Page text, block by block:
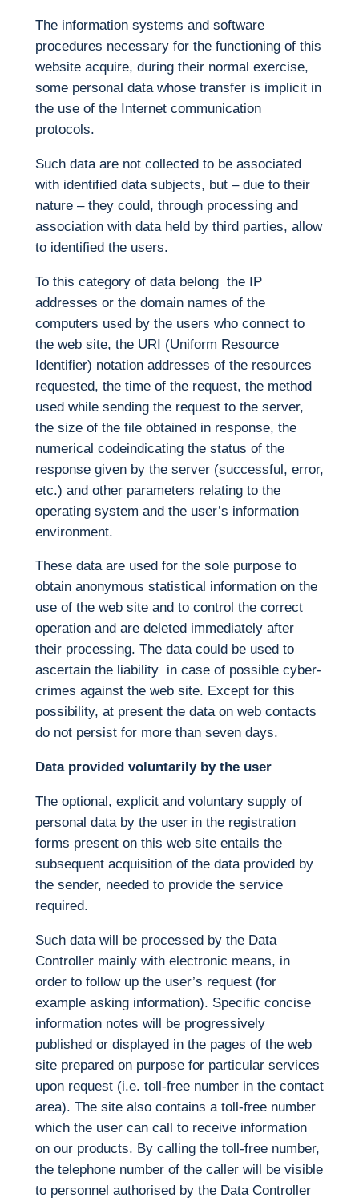
The information systems and software
procedures necessary for the functioning of this
website acquire, during their normal exercise,
some personal data whose transfer is implicit in
the use of the Internet communication
protocols.
Such data are not collected to be associated
with identified data subjects, but – due to their
nature – they could, through processing and
association with data held by third parties, allow
to identified the users.
To this category of data belong the IP
addresses or the domain names of the
computers used by the users who connect to
the web site, the URI (Uniform Resource
Identifier) notation addresses of the resources
requested, the time of the request, the method
used while sending the request to the server,
the size of the file obtained in response, the
numerical codeindicating the status of the
response given by the server (successful, error,
etc.) and other parameters relating to the
operating system and the user’s information
environment.
These data are used for the sole purpose to
obtain anonymous statistical information on the
use of the web site and to control the correct
operation and are deleted immediately after
their processing. The data could be used to
ascertain the liability in case of possible cyber-
crimes against the web site. Except for this
possibility, at present the data on web contacts
do not persist for more than seven days.
Data provided voluntarily by the user
The optional, explicit and voluntary supply of
personal data by the user in the registration
forms present on this web site entails the
subsequent acquisition of the data provided by
the sender, needed to provide the service
required.
Such data will be processed by the Data
Controller mainly with electronic means, in
order to follow up the user’s request (for
example asking information). Specific concise
information notes will be progressively
published or displayed in the pages of the web
site prepared on purpose for particular services
upon request (i.e. toll-free number in the contact
area). The site also contains a toll-free number
which the user can call to receive information
on our products. By calling the toll-free number,
the telephone number of the caller will be visible
to personnel authorised by the Data Controller